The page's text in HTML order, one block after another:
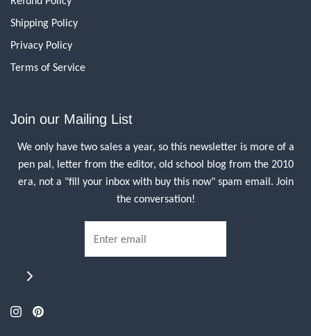
Shipping Policy
Privacy Policy
Terms of Service
Join our Mailing List
We only have two sales a year, so this newsletter is more of a
pen pal, letter from the editor, old school blog from the 2010
era, not a "fill your inbox with buy this now" spam email. Join
the conversation!